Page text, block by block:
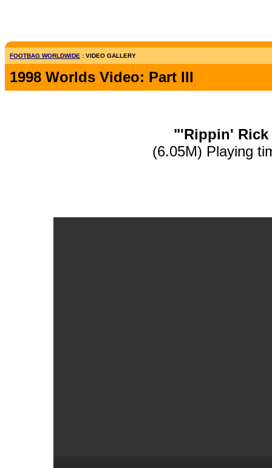
FOOTBAG WORLDWIDE : VIDEO GALLERY
1998 Worlds Video: Part III
"'Rippin' Rick
(6.05M) Playing